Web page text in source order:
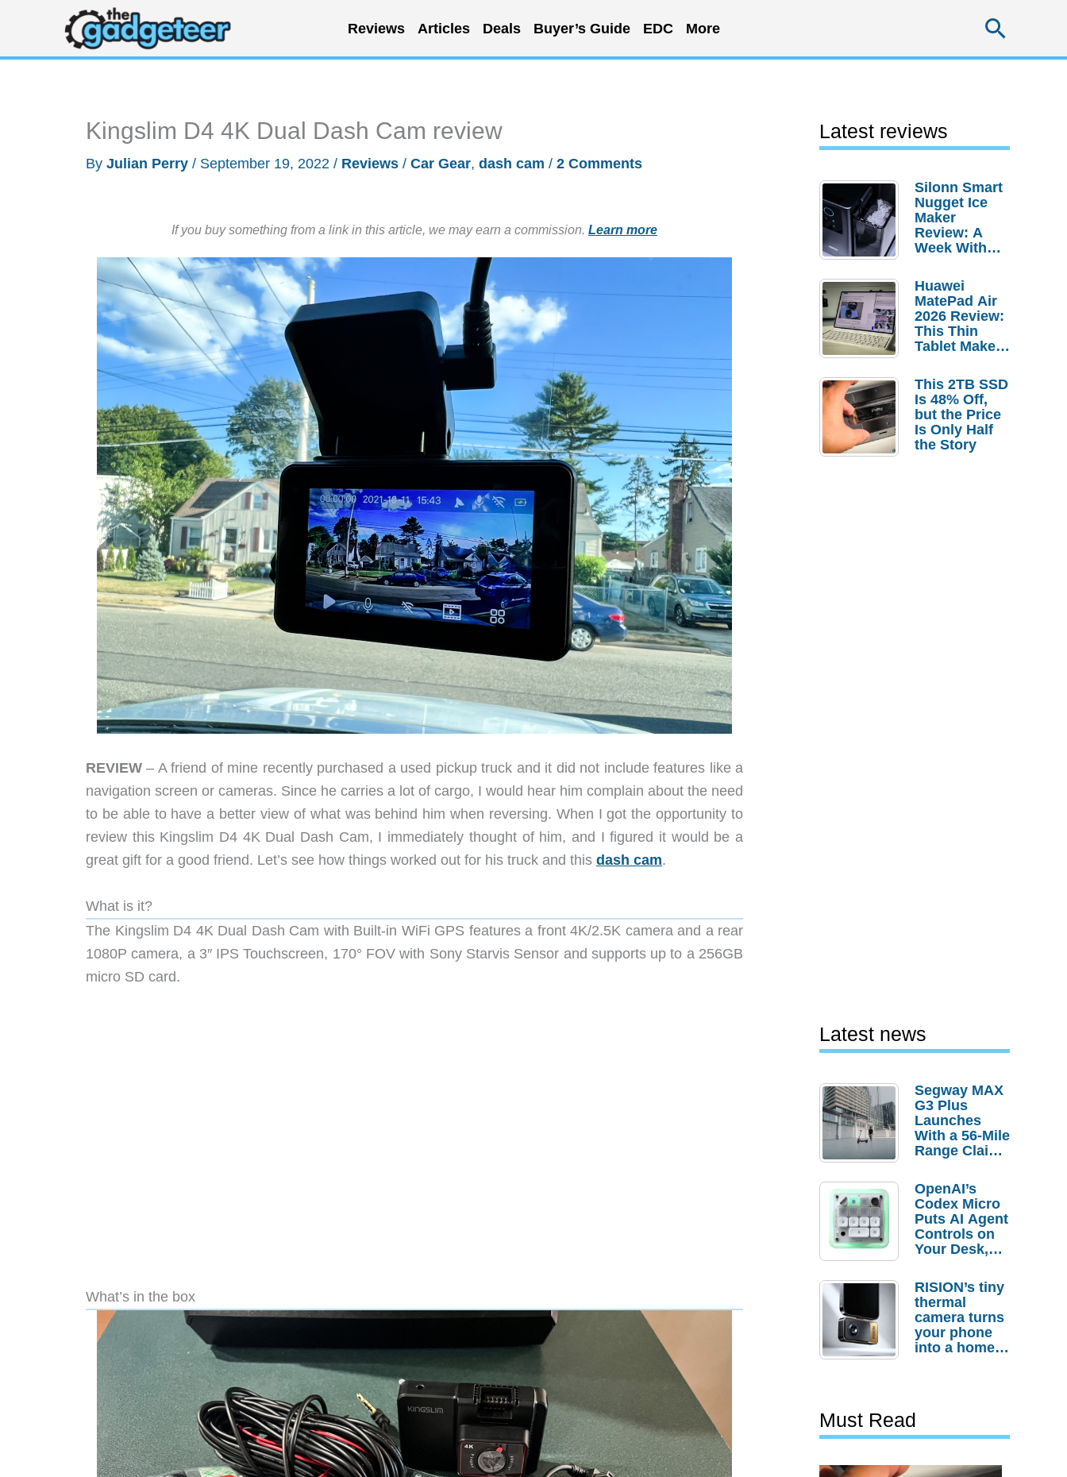
content
Reviews Articles Deals Buyer’s Guide EDC More
Kingslim D4 4K Dual Dash Cam review
By Julian Perry / September 19, 2022 / Reviews / Car Gear, dash cam / 2 Comments
If you buy something from a link in this article, we may earn a commission. Learn more
REVIEW – A friend of mine recently purchased a used pickup truck and it did not include features like a
navigation screen or cameras. Since he carries a lot of cargo, I would hear him complain about the need
to be able to have a better view of what was behind him when reversing. When I got the opportunity to
review this Kingslim D4 4K Dual Dash Cam, I immediately thought of him, and I figured it would be a
great gift for a good friend. Let’s see how things worked out for his truck and this dash cam.
What is it?
The Kingslim D4 4K Dual Dash Cam with Built-in WiFi GPS features a front 4K/2.5K camera and a rear
1080P camera, a 3″ IPS Touchscreen, 170° FOV with Sony Starvis Sensor and supports up to a 256GB
micro SD card.
What’s in the box
Latest reviews
Silonn Smart
Nugget Ice
Maker
Review: A
Week With
Huawei
MatePad Air
2026 Review:
This Thin
Tablet Makes
Laptop
Replacement
Case
This 2TB SSD
Is 48% Off,
but the Price
Is Only Half
the Story
Latest news
Segway MAX
G3 Plus
Launches
With a 56-Mile
Range Claim
Order
Savings
OpenAI’s
Codex Micro
Puts AI Agent
Controls on
Your Desk,
Actually
Needs It?
RISION’s tiny
thermal
camera turns
your phone
into a home
Must Read